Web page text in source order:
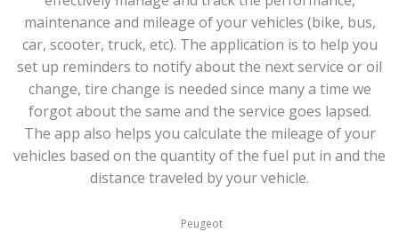
maintenance and mileage of your vehicles (bike, bus,
car, scooter, truck, etc). The application is to help you
set up reminders to notify about the next service or oil
change, tire change is needed since many a time we
forgot about the same and the service goes lapsed.
The app also helps you calculate the mileage of your
vehicles based on the quantity of the fuel put in and the
distance traveled by your vehicle.
Peugeot